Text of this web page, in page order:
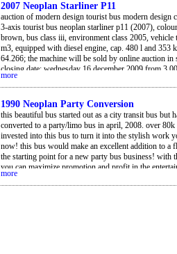
2007 Neoplan Starliner P11
auction of modern design tourist bus modern design
3-axis tourist bus neoplan starliner p11 (2007),
brown, bus class iii, environment class 2005, vehicle
m3, equipped with diesel engine, cap. 480 l and 353
64.266; the machine will be sold by online auction in
closing date: wednesday 16 december 2009 from
viewing: wednesday 9 december from 10.00 am till
by appointment. location: kugens kurva - sweden
on the internet, please register on troostwijkauctions
more
1990 Neoplan Party Conversion
this beautiful bus started out as a city transit bus but
converted to a party/limo bus in april, 2008. over 80k
invested into this bus to turn it into the stylish work
now! this bus would make an excellent addition to a
the starting point for a new party bus business! with
you can maximize promotion and profit in the
industry with a unique venue. it seats approximately
passengers. asking 20k obo.
more